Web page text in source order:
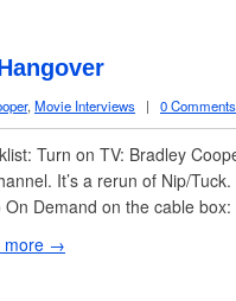
, Movie Interviews | 0 Comments
Turn on TV: Bradley
It’s a rerun of Nip/
On Demand on the cable
more →